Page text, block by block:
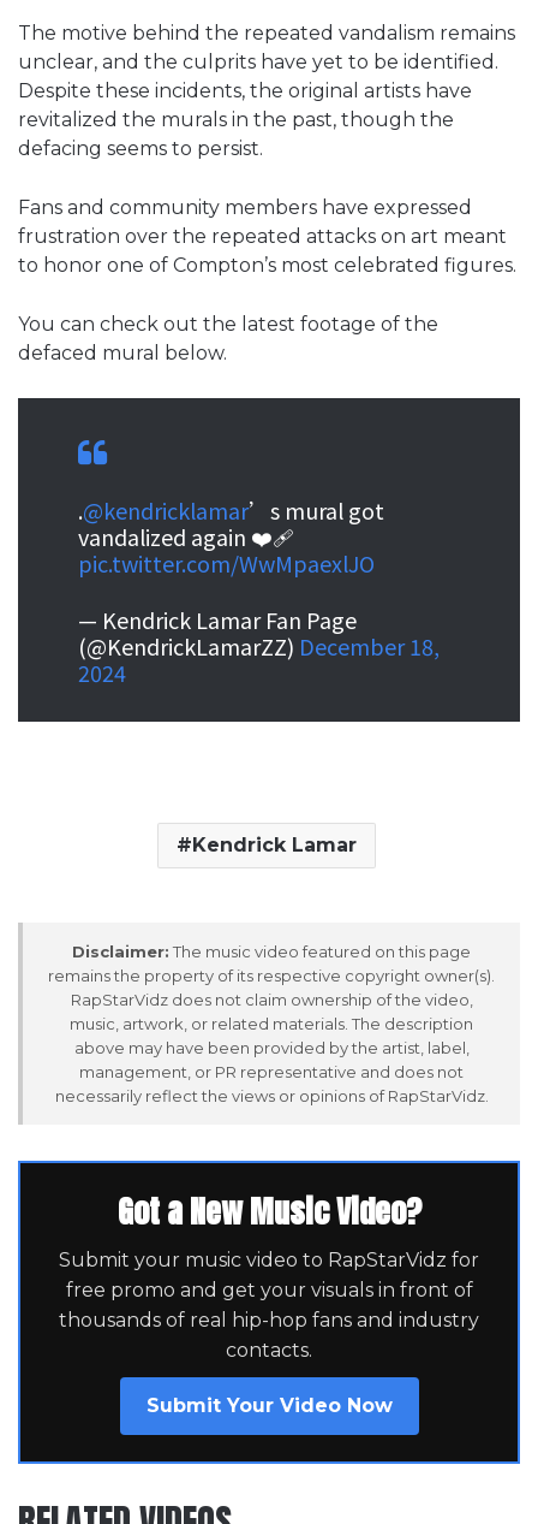
The motive behind the repeated vandalism remains
unclear, and the culprits have yet to be identified.
Despite these incidents, the original artists have
revitalized the murals in the past, though the
defacing seems to persist.
Fans and community members have expressed
frustration over the repeated attacks on art meant
to honor one of Compton’s most celebrated figures.
You can check out the latest footage of the
defaced mural below.
.@kendricklamar’s mural got
vandalized again ❤️‍🩹
pic.twitter.com/WwMpaexlJO
— Kendrick Lamar Fan Page
(@KendrickLamarZZ) December 18,
2024
Kendrick Lamar
Disclaimer: The music video featured on this page
remains the property of its respective copyright owner(s).
RapStarVidz does not claim ownership of the video,
music, artwork, or related materials. The description
above may have been provided by the artist, label,
management, or PR representative and does not
necessarily reflect the views or opinions of RapStarVidz.
Got a New Music Video?
Submit your music video to RapStarVidz for
free promo and get your visuals in front of
thousands of real hip-hop fans and industry
contacts.
Submit Your Video Now